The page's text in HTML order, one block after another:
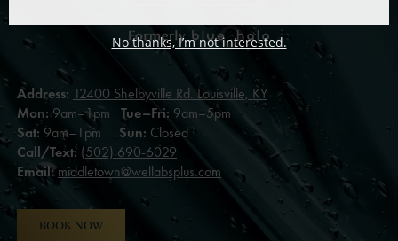
Address: 12400 Shelbyville Rd. Louisville, KY
Mon:9am–1pm Tue–Fri: 9am–5pm
Sat: 9am–1pm Sun: Closed
Call/Text: (502) 690-6029
Email: middletown@wellabsplus.com
BOOK NOW
No thanks, I’m not interested.